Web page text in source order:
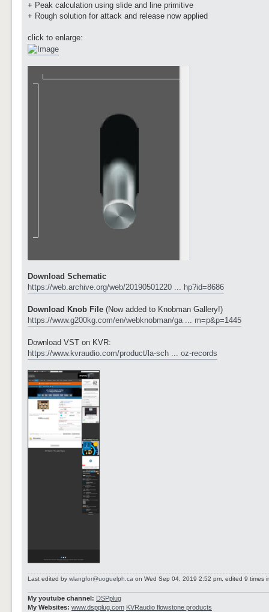
+ Peak calculation using slide and line primitive
+ Rough solution for attack and release now applied
click to enlarge:
Download Schematic
https://web.archive.org/web/20190501220 ... hp?id=8686
Download Knob File (Now added to Knobman Gallery!)
https://www.g200kg.com/en/webknobman/ga ... m=p&p=1445
Download VST on KVR:
https://www.kvraudio.com/product/la-sch ... oz-records
Last edited by wlangfor@uoguelph.ca on Wed Sep 04, 2019 2:52 pm, edited 9 times
My youtube channel: DSPplug
My Websites: www.dspplug.com KVRaudio flowstone products